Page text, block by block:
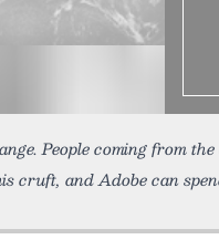
People coming from
cruft, and Adobe can